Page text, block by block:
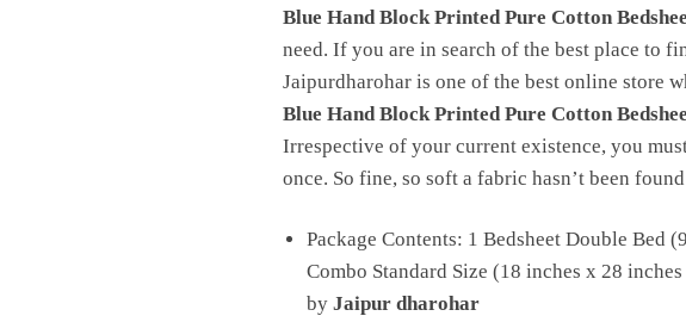
Blue Hand Block Printed Pure Cotton
need. If you are in search of the best place to
Jaipurdharohar is one of the best online store
Blue Hand Block Printed Pure Cotton
Irrespective of your current existence, you
once. So fine, so soft a fabric hasn’t been
Package Contents: 1 Bedsheet Double
Combo Standard Size (18 inches x 28
by Jaipur dharohar